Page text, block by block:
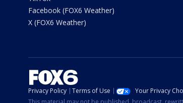
Facebook (FOX6 Weather)
X (FOX6 Weather)
Privacy Policy Terms of Use Your Privacy